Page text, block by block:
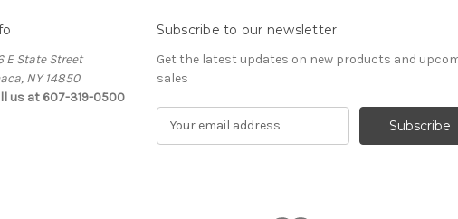
E State Street
NY 14850
us at 607-319-0500
Subscribe to our newsletter
Get the latest updates on new products and
sales